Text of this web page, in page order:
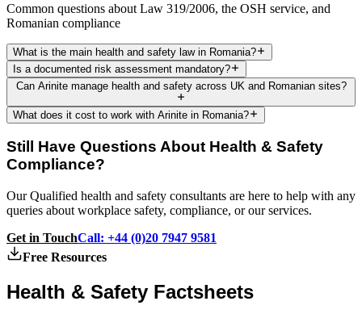
Common questions about Law 319/2006, the OSH service, and
Romanian compliance
What is the main health and safety law in Romania?
Is a documented risk assessment mandatory?
Can Arinite manage health and safety across UK and Romanian sites?
What does it cost to work with Arinite in Romania?
Still Have Questions About Health & Safety
Compliance?
Our Qualified health and safety consultants are here to help with any
queries about workplace safety, compliance, or our services.
Get in TouchCall: +44 (0)20 7947 9581
Free Resources
Health & Safety Factsheets